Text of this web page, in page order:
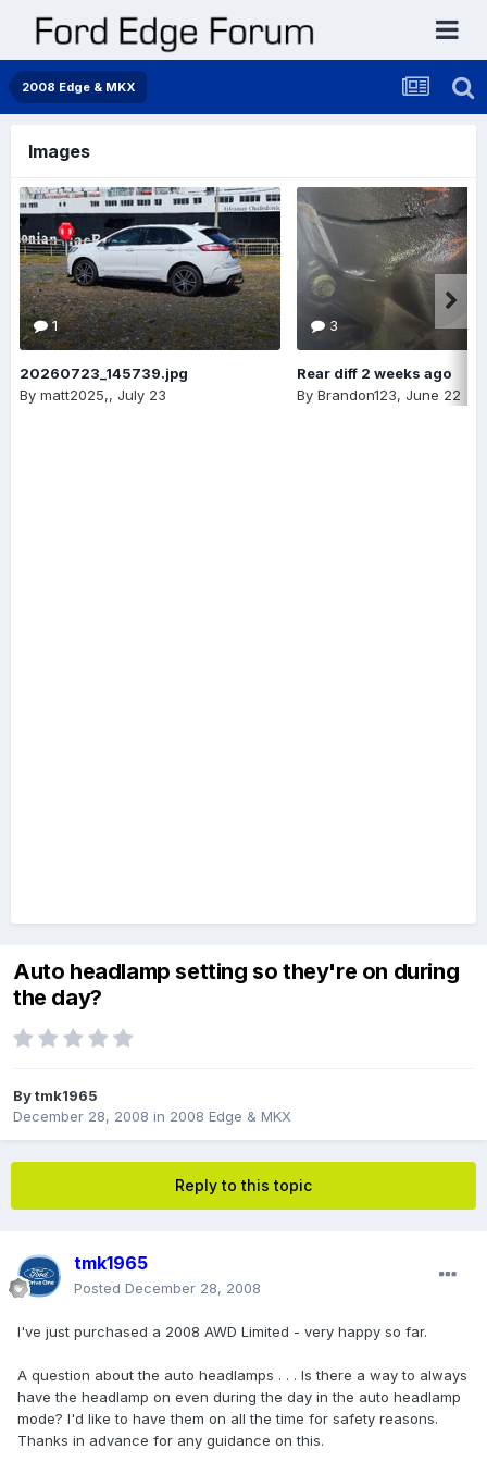
2008 Edge & MKX
Images
1
20260723_145739.jpg
By matt2025,, July 23
3
Rear diff 2 weeks ago
By Brandon123, June 22
Auto headlamp setting so they're on during
the day?
Bytmk1965
December 28, 2008 in 2008 Edge & MKX
Reply to this topic
tmk1965
Posted December 28, 2008
I've just purchased a 2008 AWD Limited - very happy so far.
A question about the auto headlamps . . . Is there a way to always
have the headlamp on even during the day in the auto headlamp
mode? I'd like to have them on all the time for safety reasons.
Thanks in advance for any guidance on this.